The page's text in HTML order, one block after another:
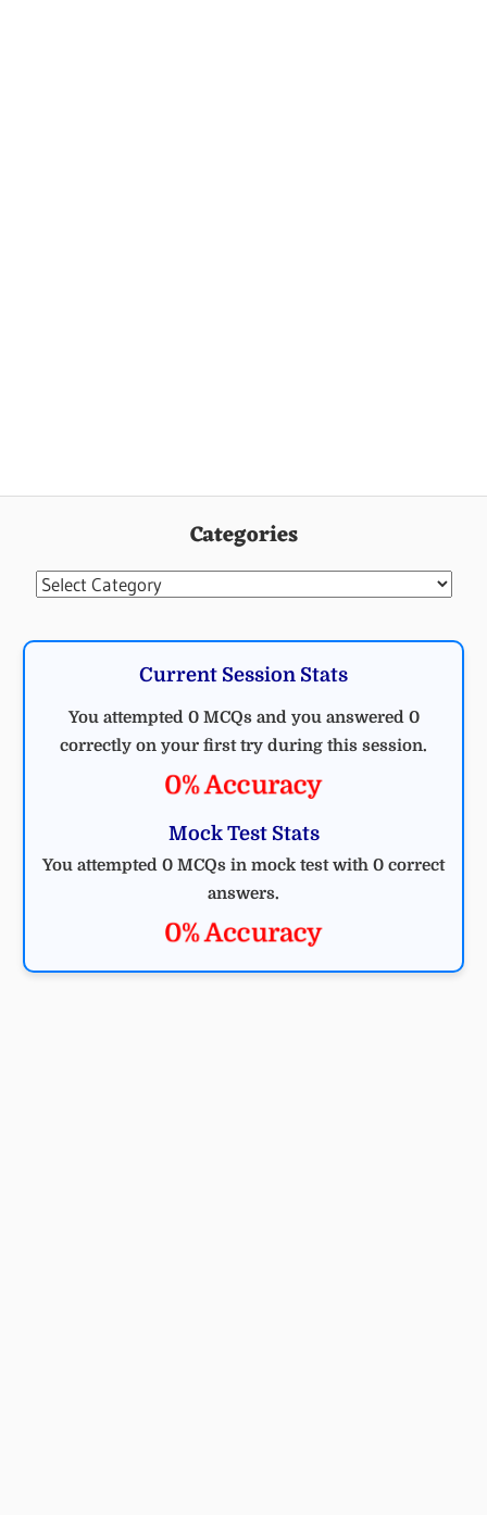
Categories
Categories
Current Session Stats
You attempted 0 MCQs and you answered 0
correctly on your first try during this session.
0% Accuracy
Mock Test Stats
You attempted 0 MCQs in mock test with 0 correct
answers.
0% Accuracy